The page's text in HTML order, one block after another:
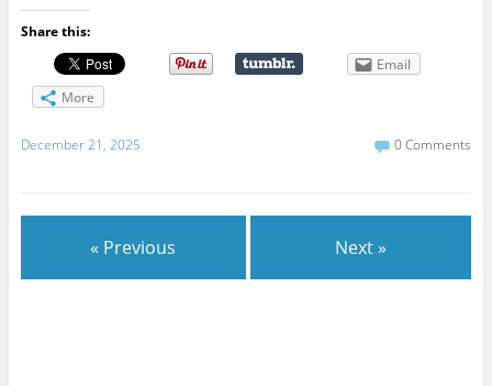
Share this:
Email
More
December 21, 2025 0 Comments
« Previous Next »